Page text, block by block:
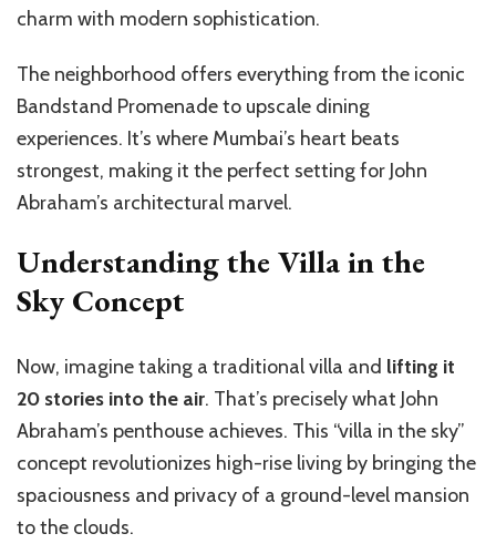
charm with modern sophistication.
The neighborhood offers everything from the iconic
Bandstand Promenade to upscale dining
experiences. It’s where Mumbai’s heart beats
strongest, making it the perfect setting for John
Abraham’s architectural marvel.
Understanding the Villa in the
Sky Concept
Now, imagine taking a traditional villa and lifting it
20 stories into the air. That’s precisely what John
Abraham’s penthouse achieves. This “villa in the sky”
concept revolutionizes high-rise living by bringing the
spaciousness and privacy of a ground-level mansion
to the clouds.